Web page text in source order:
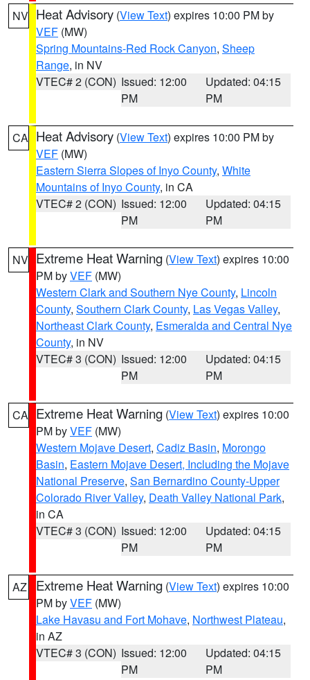
NV Heat Advisory (View Text) expires 10:00 PM by
VEF (MW)
Spring Mountains-Red Rock Canyon, Sheep
Range, in NV
VTEC# 2 (CON) Issued: 12:00
PM
Updated: 04:15
PM
CA Heat Advisory (View Text) expires 10:00 PM by
VEF (MW)
Eastern Sierra Slopes of Inyo County, White
Mountains of Inyo County, in CA
VTEC# 2 (CON) Issued: 12:00
PM
Updated: 04:15
PM
NV Extreme Heat Warning (View Text) expires 10:00
PM byVEF (MW)
Western Clark and Southern Nye County, Lincoln
County, Southern Clark County, Las Vegas Valley,
Northeast Clark County, Esmeralda and Central Nye
County, in NV
VTEC# 3 (CON) Issued: 12:00
PM
Updated: 04:15
PM
CA Extreme Heat Warning (View Text) expires 10:00
PM byVEF (MW)
Western Mojave Desert, Cadiz Basin, Morongo
Basin, Eastern Mojave Desert, Including the Mojave
National Preserve, San Bernardino County-Upper
Colorado River Valley, Death Valley National Park,
in CA
VTEC# 3 (CON) Issued: 12:00
PM
Updated: 04:15
PM
AZ Extreme Heat Warning (View Text) expires 10:00
PM byVEF (MW)
Lake Havasu and Fort Mohave, Northwest Plateau,
in AZ
VTEC# 3 (CON) Issued: 12:00
PM
Updated: 04:15
PM